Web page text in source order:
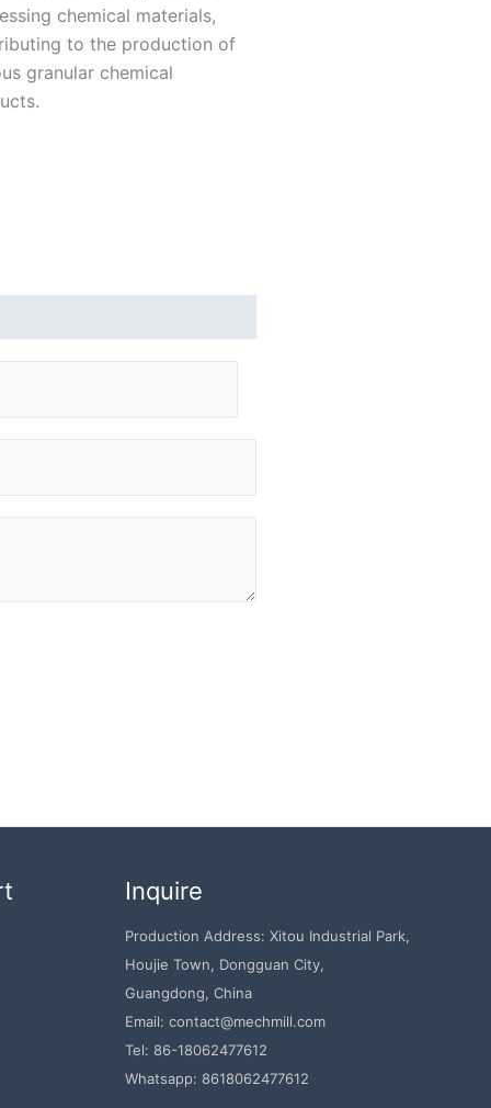
chemical materials,
to the production of
granular chemical
Inquire
Production Address: Xitou Industrial Park,
Houjie Town, Dongguan City,
Guangdong, China
Email: contact@mechmill.com
Tel: 86-18062477612
Whatsapp: 8618062477612